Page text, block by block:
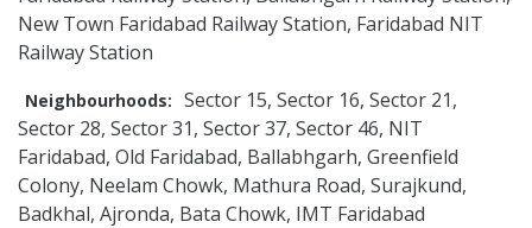
New Town Faridabad Railway Station, Faridabad NIT
Railway Station
Neighbourhoods: Sector 15, Sector 16, Sector 21,
Sector 28, Sector 31, Sector 37, Sector 46, NIT
Faridabad, Old Faridabad, Ballabhgarh, Greenfield
Colony, Neelam Chowk, Mathura Road, Surajkund,
Badkhal, Ajronda, Bata Chowk, IMT Faridabad